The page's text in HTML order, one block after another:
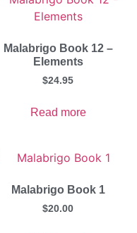
Malabrigo Book 12 –
Elements
$24.95
Read more
Malabrigo Book 1
$20.00